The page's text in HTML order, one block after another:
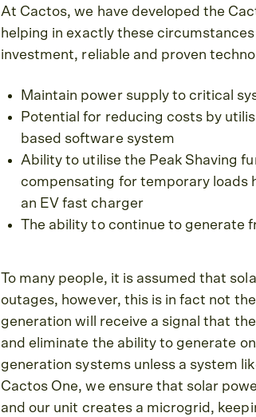
At Cactos, we have developed the
helping in exactly these
investment, reliable and proven
Maintain power supply to critical
Potential for reducing costs by
based software system
Ability to utilise the Peak Shaving
compensating for temporary loads
an EV fast charger
The ability to continue to generate
To many people, it is assumed that
outages, however, this is in fact not
generation will receive a signal that
and eliminate the ability to generate
generation systems unless a system
Cactos One, we ensure that solar
and our unit creates a microgrid,